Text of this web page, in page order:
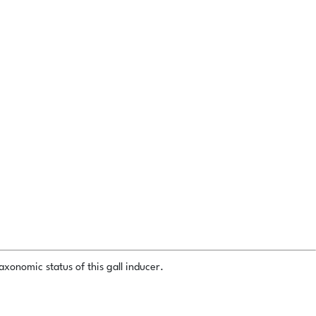
status of this gall inducer.